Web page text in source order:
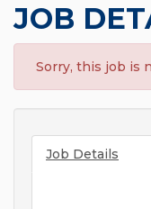
JOB
Sorry, this job is
Job Details